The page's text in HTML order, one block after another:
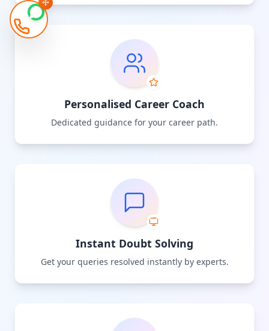
Personalised Career Coach
Dedicated guidance for your career path.
Instant Doubt Solving
Get your queries resolved instantly by experts.